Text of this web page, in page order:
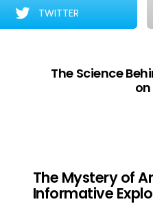
TWITTER
The Science
The Mystery of
Informative